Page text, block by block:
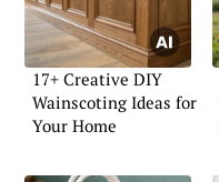
17+ Creative DIY
Wainscoting Ideas for
Your Home